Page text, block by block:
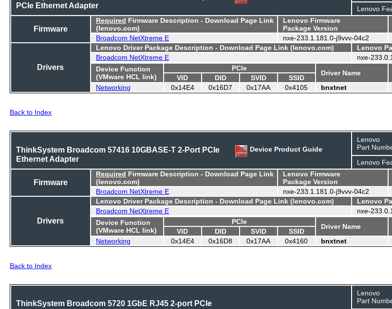
PCIe Ethernet Adapter
Lenovo
Firmware
Required Firmware Description - Download Page Link
(lenovo.com)
Lenovo Firmware
Package Version
Broadcom NetXtreme E
nxe-233.1.181.0-j9vvv-04c2
Drivers
Lenovo Driver Package Description - Download Page Link (lenovo.com)
Lenovo
Broadcom NetXtreme E
nxe-
Device Function
(VMware HCL link)
PCIe
Driver Name
VID DID SVID
SSID
Networking
0x14E4 0x16D7 0x17AA 0x4105 bnxtnet
Back to Index
ThinkSystem Broadcom 57416 10GBASE-T 2-Port PCIe
Ethernet Adapter
Device Product Guide
Lenovo
Part
Lenovo
Firmware
Required Firmware Description - Download Page Link
(lenovo.com)
Lenovo Firmware
Package Version
Broadcom NetXtreme E
nxe-233.1.181.0-j9vvv-04c2
Drivers
Lenovo Driver Package Description - Download Page Link (lenovo.com)
Lenovo
Broadcom NetXtreme E
nxe-
Device Function
(VMware HCL link)
PCIe
Driver Name
VID DID SVID
SSID
Networking
0x14E4 0x16D8 0x17AA 0x4160 bnxtnet
Back to Index
ThinkSystem Broadcom 5720 1GbE RJ45 2-port PCIe
Lenovo
Part